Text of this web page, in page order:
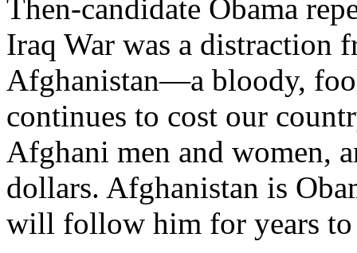
Then-candidate Obama
Iraq War was a distraction
Afghanistan—a bloody,
continues to cost our
Afghani men and women,
dollars. Afghanistan is
will follow him for years to